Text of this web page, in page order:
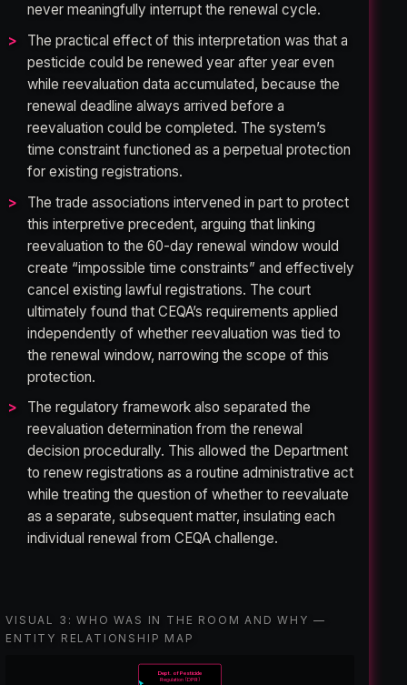
never meaningfully interrupt the renewal cycle.
The practical effect of this interpretation was that a
pesticide could be renewed year after year even
while reevaluation data accumulated, because the
renewal deadline always arrived before a
reevaluation could be completed. The system’s
time constraint functioned as a perpetual protection
for existing registrations.
The trade associations intervened in part to protect
this interpretive precedent, arguing that linking
reevaluation to the 60-day renewal window would
create “impossible time constraints” and effectively
cancel existing lawful registrations. The court
ultimately found that CEQA’s requirements applied
independently of whether reevaluation was tied to
the renewal window, narrowing the scope of this
protection.
The regulatory framework also separated the
reevaluation determination from the renewal
decision procedurally. This allowed the Department
to renew registrations as a routine administrative act
while treating the question of whether to reevaluate
as a separate, subsequent matter, insulating each
individual renewal from CEQA challenge.
VISUAL 3: WHO WAS IN THE ROOM AND WHY —
ENTITY RELATIONSHIP MAP
Dept. of Pesticide
Regulation (DPR)